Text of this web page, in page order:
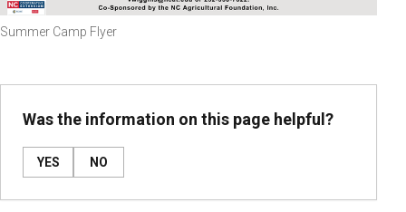
Summer Camp Flyer
Was the information on this page helpful?
YES NO